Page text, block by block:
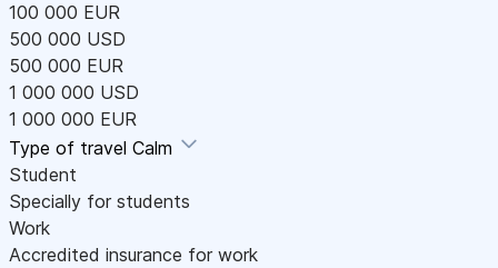
100 000 EUR
500 000 USD
500 000 EUR
1 000 000 USD
1 000 000 EUR
Type of travel Calm
Student
Specially for students
Work
Accredited insurance for work